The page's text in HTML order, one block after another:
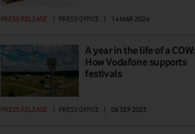
PRESS RELEASE | PRESS OFFICE | 14 MAR 2024
A year in the life of a COW:
How Vodafone supports
festivals
PRESS RELEASE PRESS OFFICE 06 SEP 2023